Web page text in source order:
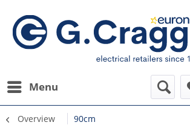
Menu
Overview 90cm